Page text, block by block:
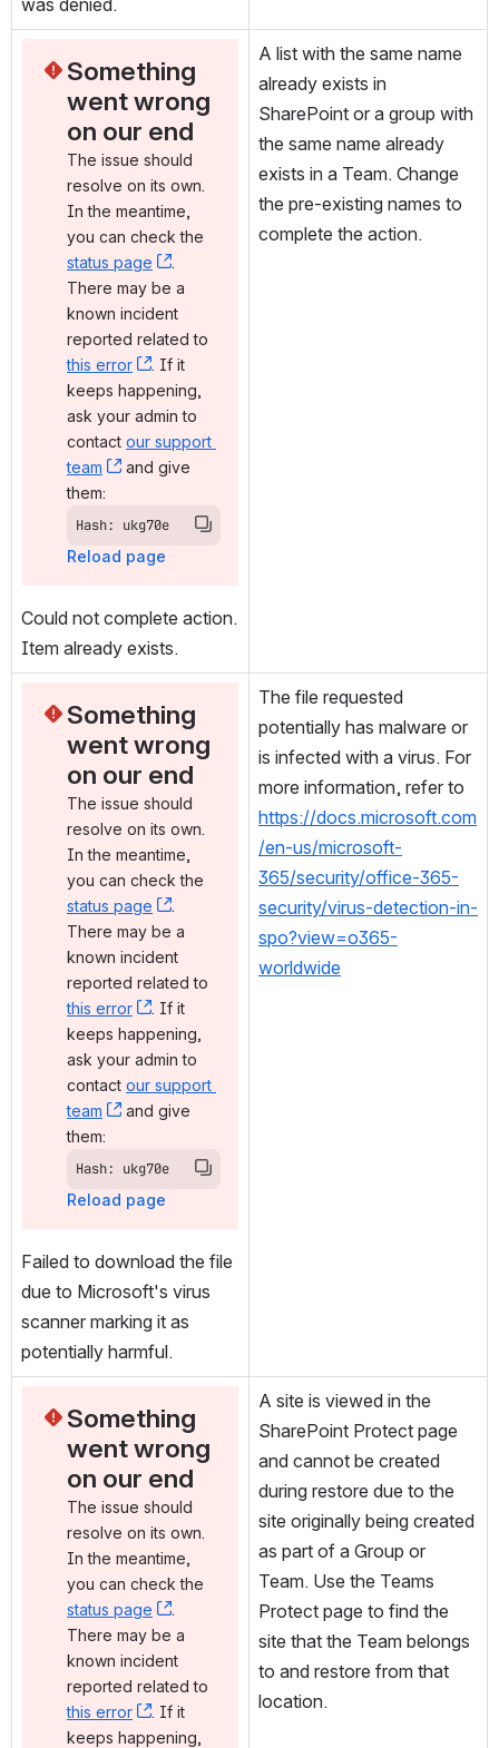
Something
went wrong
on our end
The issue should
resolve on its own.
In the meantime,
status page
, (opens new window)
.
There may be a
known incident
this error
, (opens new window)
. If it
keeps happening,
ask your admin to
contact our support
team
, (opens new window)
and give
them:
Hash: ukg70e
Reload page
Could not complete action.
Item already exists.
A list with the same name
already exists in
SharePoint or a group with
the same name already
exists in a Team. Change
the pre-existing names to
complete the action.
Something
went wrong
on our end
The issue should
resolve on its own.
In the meantime,
status page
, (opens new window)
.
There may be a
known incident
this error
, (opens new window)
. If it
keeps happening,
ask your admin to
contact our support
team
, (opens new window)
and give
them:
Hash: ukg70e
Reload page
Failed to download the file
due to Microsoft's virus
scanner marking it as
potentially harmful.
The file requested
potentially has malware or
is infected with a virus. For
https://docs.microsoft.com
/en-us/microsoft-
365/security/office-365-
security/virus-detection-in-
spo?view=o365-
worldwide
Something
went wrong
on our end
The issue should
resolve on its own.
In the meantime,
status page
, (opens new window)
.
There may be a
known incident
this error
, (opens new window)
. If it
keeps happening,
A site is viewed in the
SharePoint Protect page
and cannot be created
during restore due to the
site originally being created
as part of a Group or
Team. Use the Teams
Protect page to find the
site that the Team belongs
to and restore from that
location.